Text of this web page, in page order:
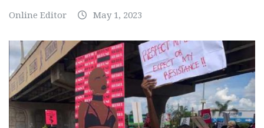
Online Editor May 1, 2023